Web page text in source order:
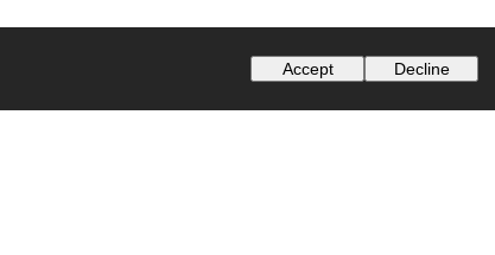
Accept Decline